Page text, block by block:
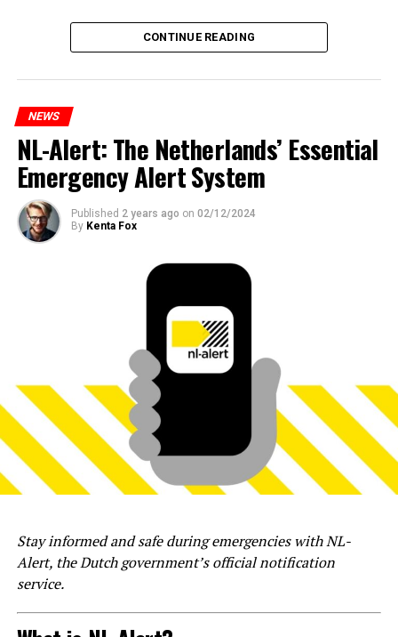
CONTINUE READING
NEWS
NL-Alert: The Netherlands’ Essential
Emergency Alert System
Published 2 years ago on 02/12/2024
By Kenta Fox
Stay informed and safe during emergencies with NL-
Alert, the Dutch government’s official notification
service.